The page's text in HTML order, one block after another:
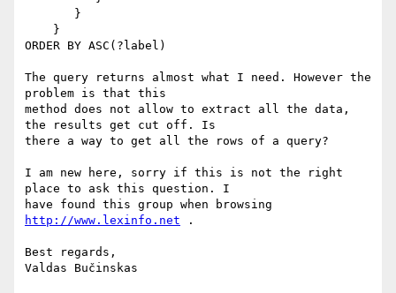
ORDER BY ASC(?label)
The query returns almost what I need. However the
problem is that this
method does not allow to extract all the data,
the results get cut off. Is
there a way to get all the rows of a query?
I am new here, sorry if this is not the right
place to ask this question. I
http://www.lexinfo.net .
Best regards,
Valdas Bučinskas